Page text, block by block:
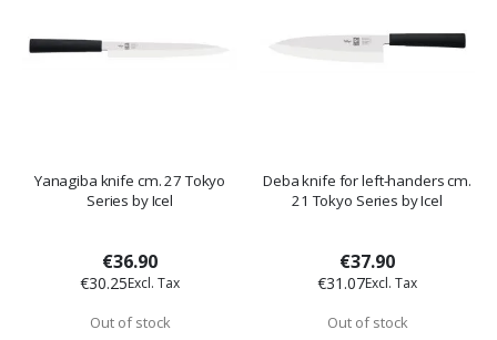
Yanagiba knife cm. 27 Tokyo
Series by Icel
€36.90
€30.25
Out of stock
Deba knife for left-handers cm.
21 Tokyo Series by Icel
€37.90
€31.07
Out of stock